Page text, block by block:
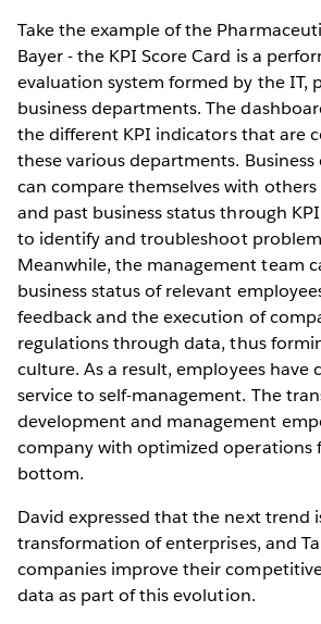
Take the example of the
Bayer - the KPI Score Card is a
evaluation system formed by the IT,
business departments. The
the different KPI indicators that are
these various departments.
can compare themselves with others
and past business status through
to identify and troubleshoot
Meanwhile, the management team
business status of relevant
feedback and the execution of
regulations through data, thus
culture. As a result, employees have
service to self-management. The
development and management
company with optimized operations
bottom.
David expressed that the next trend
transformation of enterprises, and
companies improve their
data as part of this evolution.